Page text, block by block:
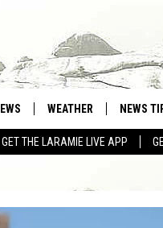
GET THE LARAMIE LIVE APP
WEATHER
WEATHER FORECAST
ROAD CONDITIONS
NEWS